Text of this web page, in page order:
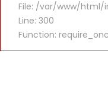
File: /var/www/html/
Line: 300
Function: